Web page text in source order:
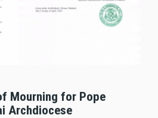
Mourning for Pope
Archdiocese